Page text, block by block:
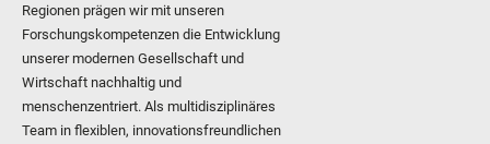
Regionen prägen wir mit unseren
Forschungskompetenzen die Entwicklung
unserer modernen Gesellschaft und
Wirtschaft nachhaltig und
menschenzentriert. Als multidisziplinäres
Team in flexiblen, innovationsfreundlichen